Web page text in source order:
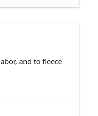
and to fleece